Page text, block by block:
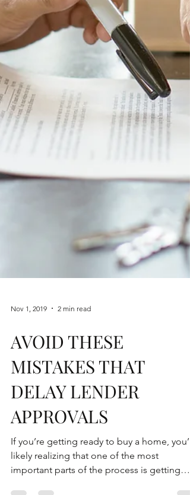
Nov 1, 2019 2 min read
AVOID THESE
MISTAKES THAT
DELAY LENDER
APPROVALS